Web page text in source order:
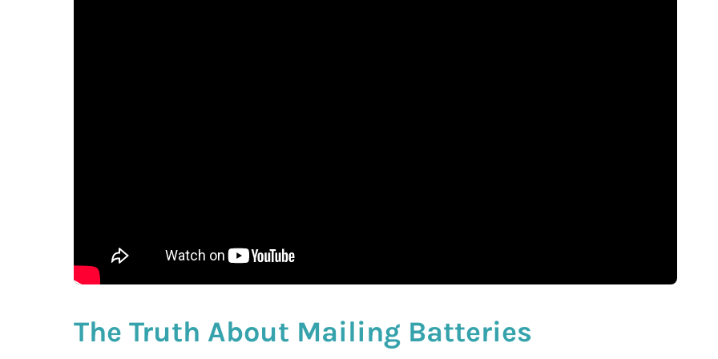
The Truth About Mailing Batteries